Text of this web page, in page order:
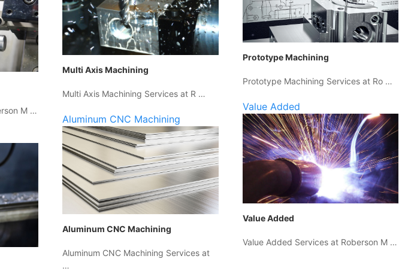
M …
Multi Axis Machining
Multi Axis Machining Services at R …
Aluminum CNC Machining
Aluminum CNC Machining
Aluminum CNC Machining Services at
…
Prototype Machining
Prototype Machining Services at Ro …
Value Added
Value Added
Value Added Services at Roberson M …